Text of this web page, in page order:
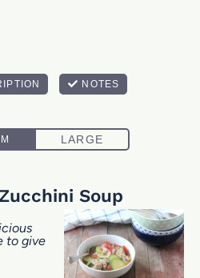
Soup
to give